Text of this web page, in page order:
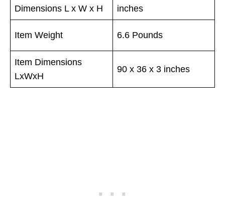
Dimensions L x W x H
inches
Item Weight 6.6 Pounds
Item Dimensions
LxWxH
90 x 36 x 3 inches